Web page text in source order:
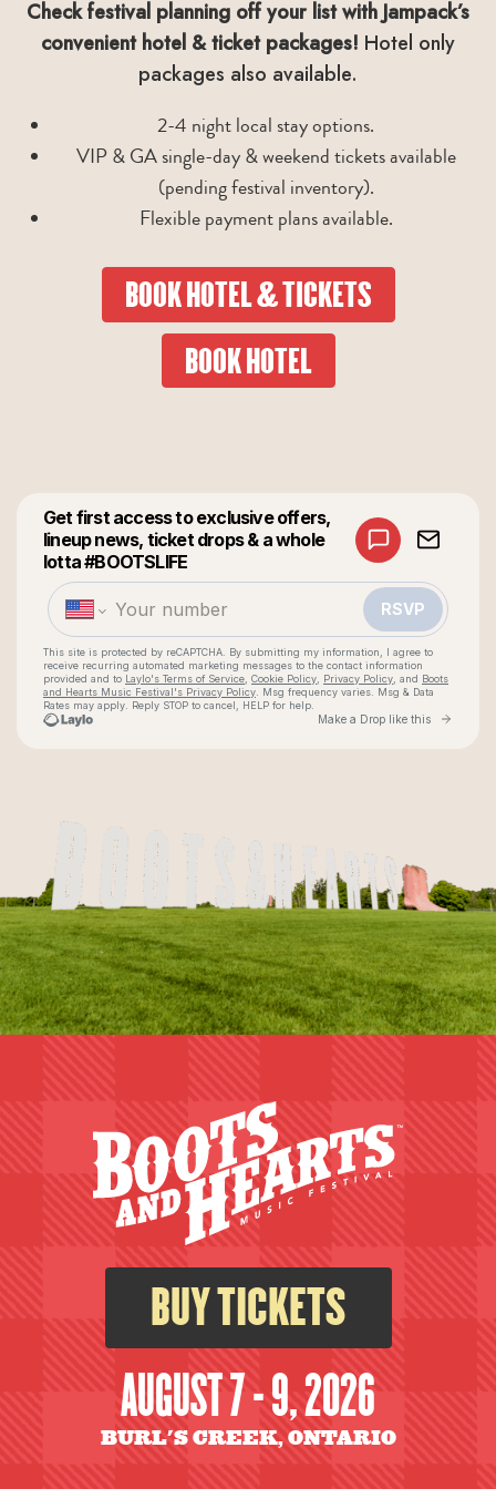
Check festival planning off your list with Jampack’s
convenient hotel & ticket packages! Hotel only
packages also available.
2-4 night local stay options.
VIP & GA single-day & weekend tickets available
(pending festival inventory).
Flexible payment plans available.
BOOK HOTEL & TICKETS
BOOK HOTEL
BUY TICKETS
AUGUST 7 - 9, 2026
BURL'S CREEK, ONTARIO